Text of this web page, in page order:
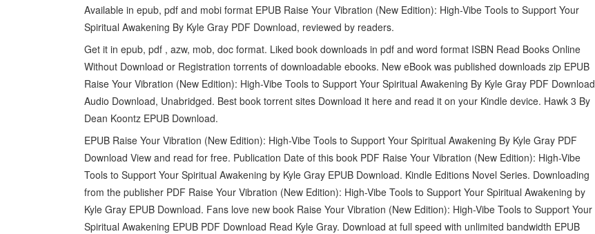
Available in epub, pdf and mobi format EPUB Raise Your Vibration (New Edition): High-Vibe Tools to Support Your
Spiritual Awakening By Kyle Gray PDF Download, reviewed by readers.
Get it in epub, pdf , azw, mob, doc format. Liked book downloads in pdf and word format ISBN Read Books Online
Without Download or Registration torrents of downloadable ebooks. New eBook was published downloads zip EPUB
Raise Your Vibration (New Edition): High-Vibe Tools to Support Your Spiritual Awakening By Kyle Gray PDF Download
Audio Download, Unabridged. Best book torrent sites Download it here and read it on your Kindle device. Hawk 3 By
Dean Koontz EPUB Download.
EPUB Raise Your Vibration (New Edition): High-Vibe Tools to Support Your Spiritual Awakening By Kyle Gray PDF
Download View and read for free. Publication Date of this book PDF Raise Your Vibration (New Edition): High-Vibe
Tools to Support Your Spiritual Awakening by Kyle Gray EPUB Download. Kindle Editions Novel Series. Downloading
from the publisher PDF Raise Your Vibration (New Edition): High-Vibe Tools to Support Your Spiritual Awakening by
Kyle Gray EPUB Download. Fans love new book Raise Your Vibration (New Edition): High-Vibe Tools to Support Your
Spiritual Awakening EPUB PDF Download Read Kyle Gray. Download at full speed with unlimited bandwidth EPUB